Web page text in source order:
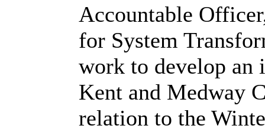
Accountable
for System
work to develop an
Kent and Medway
relation to the